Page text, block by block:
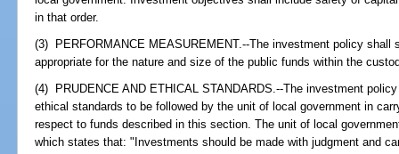
in that order.
(3) PERFORMANCE MEASUREMENT.--The investment policy shall
appropriate for the nature and size of the public funds within the
(4) PRUDENCE AND ETHICAL STANDARDS.--The investment
ethical standards to be followed by the unit of local government in
respect to funds described in this section. The unit of local
which states that: "Investments should be made with judgment and